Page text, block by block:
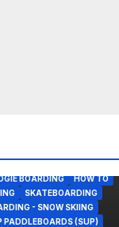
BOARDING
HOW TO
SKATEBOARDING
- SNOW SKIING
PADDLEBOARDS (SUP)